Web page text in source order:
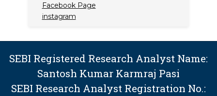
Facebook Page
instagram
SEBI Registered Research Analyst Name:
Santosh Kumar Karmraj Pasi
SEBI Research Analyst Registration No.: